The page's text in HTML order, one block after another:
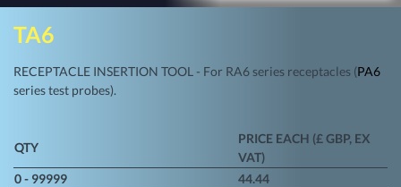
TA6
RECEPTACLE INSERTION TOOL - For RA6 series receptacles (PA6
series test probes).
QTY
PRICE EACH (£ GBP, EX
VAT)
0 - 99999
44.44